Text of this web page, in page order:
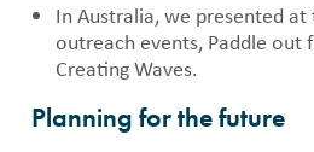
In Australia, we presented
outreach events, Paddle out
Creating Waves.
Planning for the future